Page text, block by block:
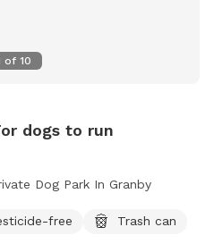
of 10
dogs to run
Dog Park In Granby
free
Trash can